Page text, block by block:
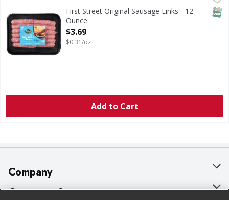
Original Sausage LinksFirst Street Original Sausage Links - 12
Ounce
Open Product Description
$3.69
$0.31/oz
Add to Cart
Company
About Us
Customer Support